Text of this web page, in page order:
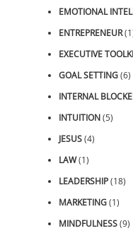
EMOTIONAL
ENTREPRENEUR
EXECUTIVE
GOAL SETTING(6)
INTERNAL
INTUITION(5)
JESUS(4)
LAW(1)
LEADERSHIP(18)
MARKETING(1)
MINDFULNESS(9)